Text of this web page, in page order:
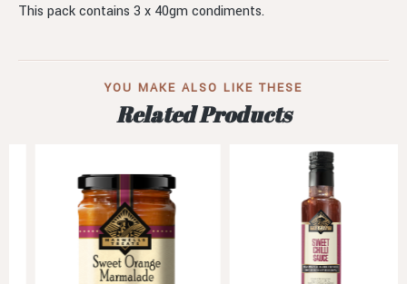
This pack contains 3 x 40gm condiments.
YOU MAKE ALSO LIKE THESE
Related Products